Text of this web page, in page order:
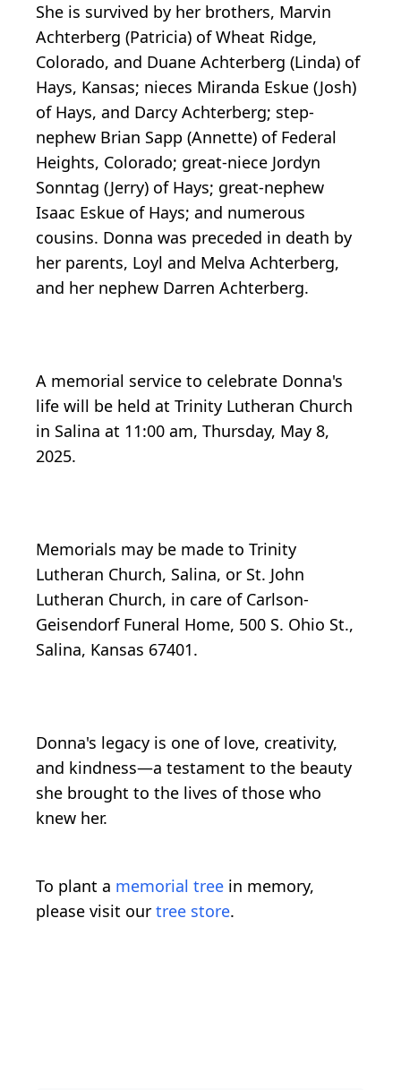
She is survived by her brothers, Marvin
Achterberg (Patricia) of Wheat Ridge,
Colorado, and Duane Achterberg (Linda) of
Hays, Kansas; nieces Miranda Eskue (Josh)
of Hays, and Darcy Achterberg; step-
nephew Brian Sapp (Annette) of Federal
Heights, Colorado; great-niece Jordyn
Sonntag (Jerry) of Hays; great-nephew
Isaac Eskue of Hays; and numerous
cousins. Donna was preceded in death by
her parents, Loyl and Melva Achterberg,
and her nephew Darren Achterberg.
A memorial service to celebrate Donna's
life will be held at Trinity Lutheran Church
in Salina at 11:00 am, Thursday, May 8,
2025.
Memorials may be made to Trinity
Lutheran Church, Salina, or St. John
Lutheran Church, in care of Carlson-
Geisendorf Funeral Home, 500 S. Ohio St.,
Salina, Kansas 67401.
Donna's legacy is one of love, creativity,
and kindness—a testament to the beauty
she brought to the lives of those who
knew her.
To plant a memorial tree in memory,
please visit our tree store.